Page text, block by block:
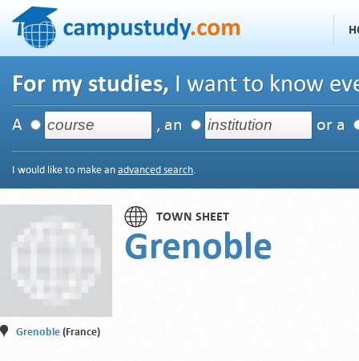
For my studies, I want to know
A , an or a
I would like to make an advanced search.
TOWN SHEET
Grenoble
Grenoble (France)